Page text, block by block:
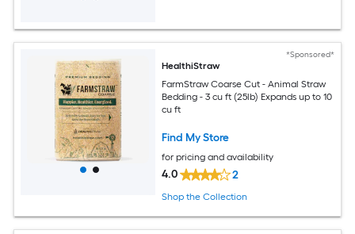
*Sponsored*
HealthiStraw
FarmStraw Coarse Cut - Animal Straw
Bedding - 3 cu ft (25lb) Expands up to 10
cu ft
Find My Store
for pricing and availability
4.0 2
Shop the Collection